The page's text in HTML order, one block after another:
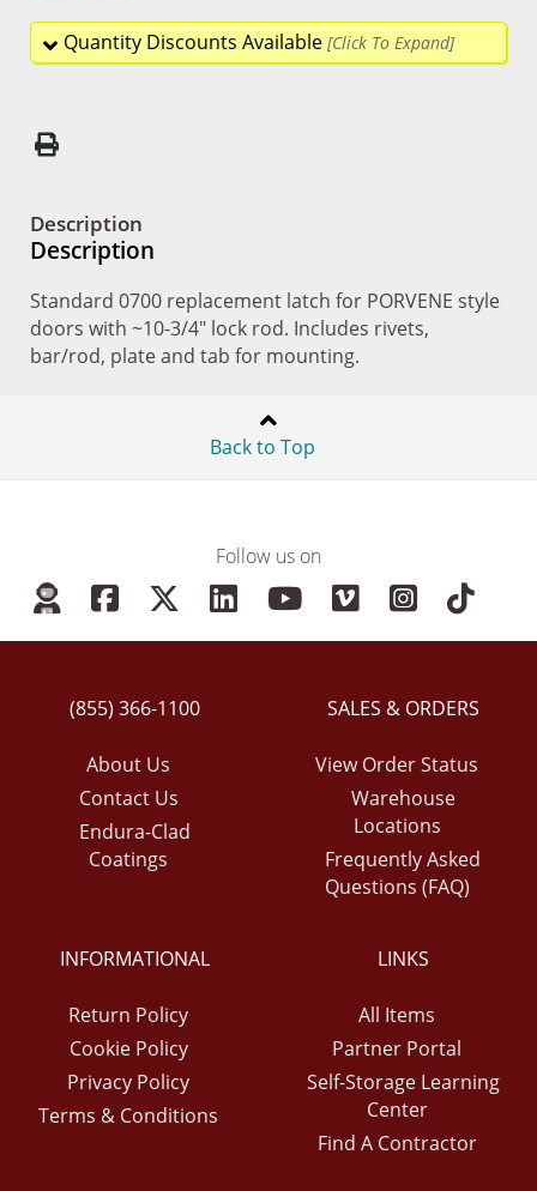
Quantity Discounts Available
Description
Description
Standard 0700 replacement latch for PORVENE style
doors with ~10-3/4" lock rod. Includes rivets,
bar/rod, plate and tab for mounting.
Back to Top
Follow us on
(855) 366-1100
About Us
Contact Us
Endura-Clad
Coatings
SALES & ORDERS
View Order Status
Warehouse
Locations
Frequently Asked
Questions (FAQ)
INFORMATIONAL
Return Policy
Cookie Policy
Privacy Policy
Terms & Conditions
LINKS
All Items
Partner Portal
Self-Storage Learning
Center
Find A Contractor